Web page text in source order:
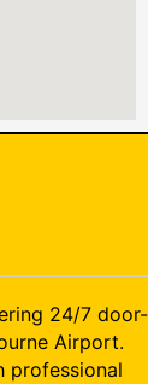
24/7 door-
Airport.
professional